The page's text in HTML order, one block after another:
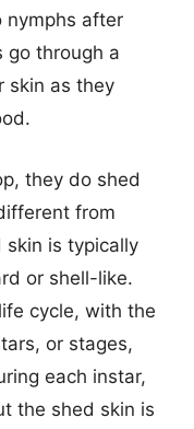
nymphs after
go through a
skin as they
they do shed
from
skin is typically
or shell-like.
cycle, with the
or stages,
each instar,
the shed skin is